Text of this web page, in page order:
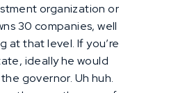
organization or
30 companies, well
at that level. If you’re
ideally he would
governor. Uh huh.